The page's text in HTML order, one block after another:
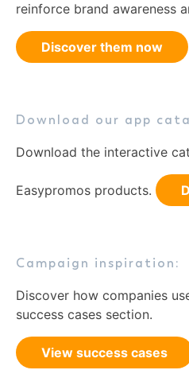
reinforce brand awareness
Discover them now
Download our app
Download the interactive
Easypromos products.
Campaign inspiration:
Discover how companies
success cases section.
View success cases